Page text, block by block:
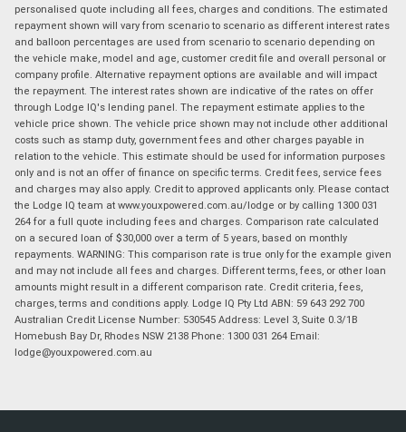
personalised quote including all fees, charges and conditions. The estimated
repayment shown will vary from scenario to scenario as different interest rates
and balloon percentages are used from scenario to scenario depending on
the vehicle make, model and age, customer credit file and overall personal or
company profile. Alternative repayment options are available and will impact
the repayment. The interest rates shown are indicative of the rates on offer
through Lodge IQ's lending panel. The repayment estimate applies to the
vehicle price shown. The vehicle price shown may not include other additional
costs such as stamp duty, government fees and other charges payable in
relation to the vehicle. This estimate should be used for information purposes
only and is not an offer of finance on specific terms. Credit fees, service fees
and charges may also apply. Credit to approved applicants only. Please contact
the Lodge IQ team at www.youxpowered.com.au/lodge or by calling 1300 031
264 for a full quote including fees and charges. Comparison rate calculated
on a secured loan of $30,000 over a term of 5 years, based on monthly
repayments. WARNING: This comparison rate is true only for the example given
and may not include all fees and charges. Different terms, fees, or other loan
amounts might result in a different comparison rate. Credit criteria, fees,
charges, terms and conditions apply. Lodge IQ Pty Ltd ABN: 59 643 292 700
Australian Credit License Number: 530545 Address: Level 3, Suite 0.3/1B
Homebush Bay Dr, Rhodes NSW 2138 Phone: 1300 031 264 Email:
lodge@youxpowered.com.au